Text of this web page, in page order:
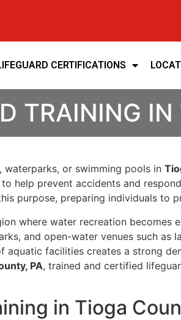
CERTIFICATIONS
TRAINING
waterparks, or swimming pools in
to help prevent accidents and
purpose, preparing individuals to
where water recreation becomes
and open-water venues such
aquatic facilities creates a strong
PA, trained and certified
in Tioga